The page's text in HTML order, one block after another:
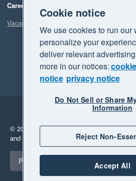
Careers
Vacancies
Legal
Privacy
© 2026 Xero Limited. All rights reserved.
and "Your business Supercharged" are
Select a region
Philippines
Cookie notice
We use cookies to run our
personalize your
deliver relevant
more in our notices:cookie
notice privacy notice
Do Not Sell or Share
Information
Reject Non-
Accept All